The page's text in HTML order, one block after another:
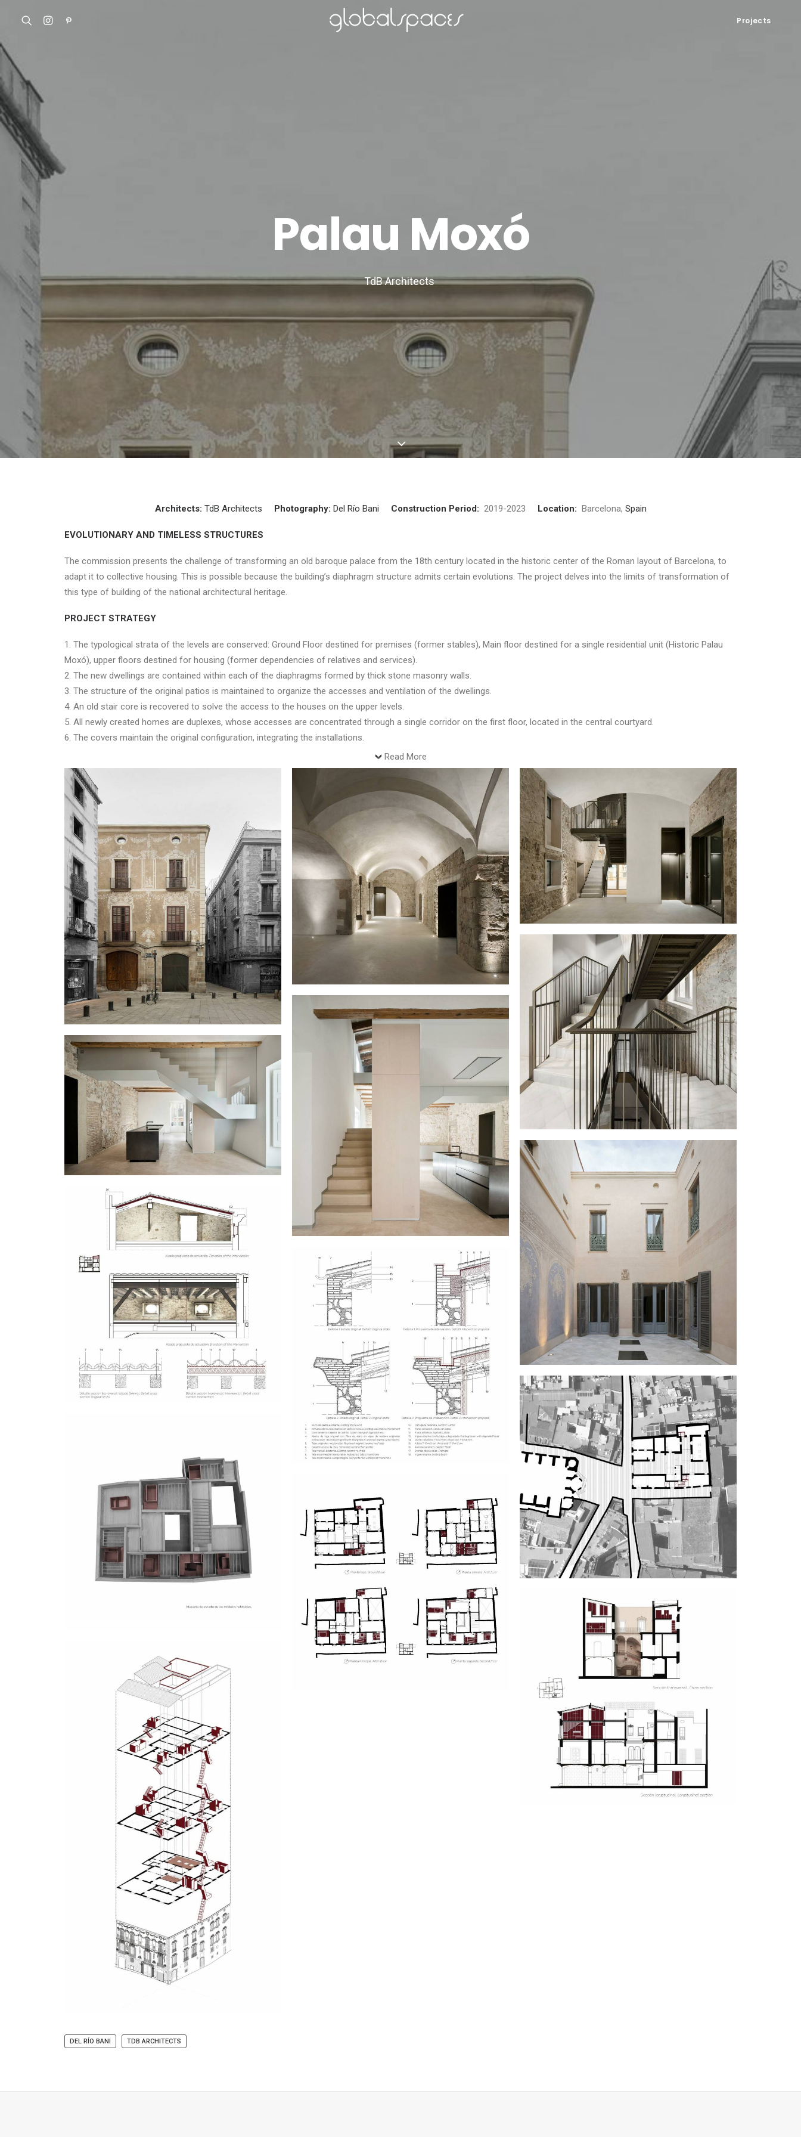
Projects
Palau Moxó
TdB Architects
Architects: TdB Architects Photography: Del Río Bani Construction Period: 2019-2023 Location: Barcelona, Spain
EVOLUTIONARY AND TIMELESS STRUCTURES
The commission presents the challenge of transforming an old baroque palace from the 18th century located in the historic center of the Roman layout of Barcelona, ​​to
adapt it to collective housing. This is possible because the building’s diaphragm structure admits certain evolutions. The project delves into the limits of transformation of
this type of building of the national architectural heritage.
PROJECT STRATEGY
1. The typological strata of the levels are conserved: Ground Floor destined for premises (former stables), Main floor destined for a single residential unit (Historic Palau
Moxó), upper floors destined for housing (former dependencies of relatives and services).
2. The new dwellings are contained within each of the diaphragms formed by thick stone masonry walls.
3. The structure of the original patios is maintained to organize the accesses and ventilation of the dwellings.
4. An old stair core is recovered to solve the access to the houses on the upper levels.
5. All newly created homes are duplexes, whose accesses are concentrated through a single corridor on the first floor, located in the central courtyard.
6. The covers maintain the original configuration, integrating the installations.
Read More
DEL RÍO BANI TDB ARCHITECTS